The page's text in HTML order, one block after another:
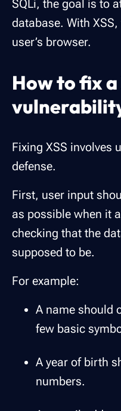
SQLi, the goal is to
database. With
user’s browser.
How to fix a
Fixing XSS involves
defense.
First, user input
as possible when it
checking that the
supposed to be.
For example:
A name should
few basic
A year of birth
numbers.